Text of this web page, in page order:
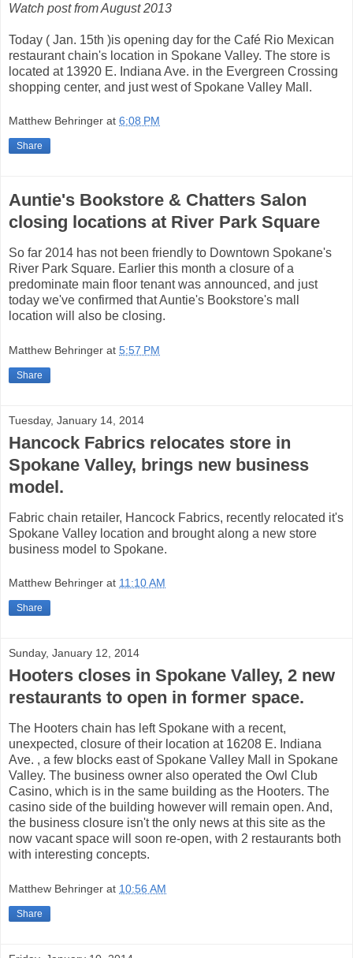
Watch post from August 2013
Today ( Jan. 15th )is opening day for the Café Rio Mexican
restaurant chain's location in Spokane Valley. The store is
located at 13920 E. Indiana Ave. in the Evergreen Crossing
shopping center, and just west of Spokane Valley Mall.
Matthew Behringer at 6:08 PM
Share
Auntie's Bookstore & Chatters Salon
closing locations at River Park Square
So far 2014 has not been friendly to Downtown Spokane's
River Park Square. Earlier this month a closure of a
predominate main floor tenant was announced, and just
today we've confirmed that Auntie's Bookstore's mall
location will also be closing.
Matthew Behringer at 5:57 PM
Share
Tuesday, January 14, 2014
Hancock Fabrics relocates store in
Spokane Valley, brings new business
model.
Fabric chain retailer, Hancock Fabrics, recently relocated it's
Spokane Valley location and brought along a new store
business model to Spokane.
Matthew Behringer at 11:10 AM
Share
Sunday, January 12, 2014
Hooters closes in Spokane Valley, 2 new
restaurants to open in former space.
The Hooters chain has left Spokane with a recent,
unexpected, closure of their location at 16208 E. Indiana
Ave. , a few blocks east of Spokane Valley Mall in Spokane
Valley. The business owner also operated the Owl Club
Casino, which is in the same building as the Hooters. The
casino side of the building however will remain open. And,
the business closure isn't the only news at this site as the
now vacant space will soon re-open, with 2 restaurants both
with interesting concepts.
Matthew Behringer at 10:56 AM
Share